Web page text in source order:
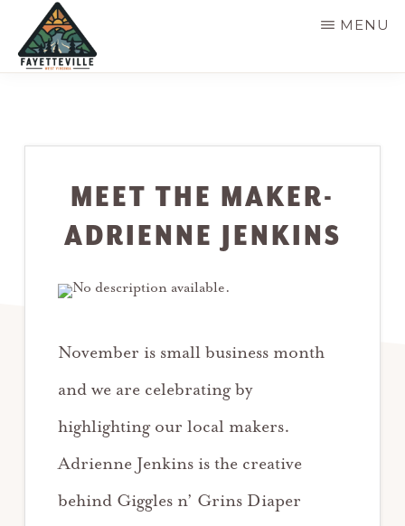
main
1500
MENU
MEET THE MAKER-
ADRIENNE JENKINS
November is small business month
and we are celebrating by
highlighting our local makers.
Adrienne Jenkins is the creative
behind Giggles n’ Grins Diaper